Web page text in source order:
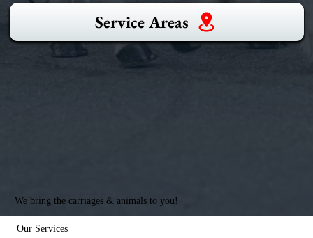
We bring the carriages & animals to you!
Service Areas
Our Services